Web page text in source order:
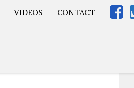
VIDEOS
CONTACT